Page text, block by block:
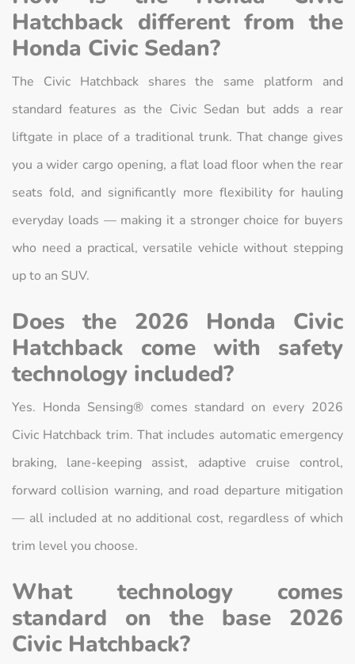
Hatchback different from the
Honda Civic Sedan?
The Civic Hatchback shares the same platform and
standard features as the Civic Sedan but adds a rear
liftgate in place of a traditional trunk. That change gives
you a wider cargo opening, a flat load floor when the rear
seats fold, and significantly more flexibility for hauling
everyday loads — making it a stronger choice for buyers
who need a practical, versatile vehicle without stepping
up to an SUV.
Does the 2026 Honda Civic
Hatchback come with safety
technology included?
Yes. Honda Sensing® comes standard on every 2026
Civic Hatchback trim. That includes automatic emergency
braking, lane-keeping assist, adaptive cruise control,
forward collision warning, and road departure mitigation
— all included at no additional cost, regardless of which
trim level you choose.
What technology comes
standard on the base 2026
Civic Hatchback?